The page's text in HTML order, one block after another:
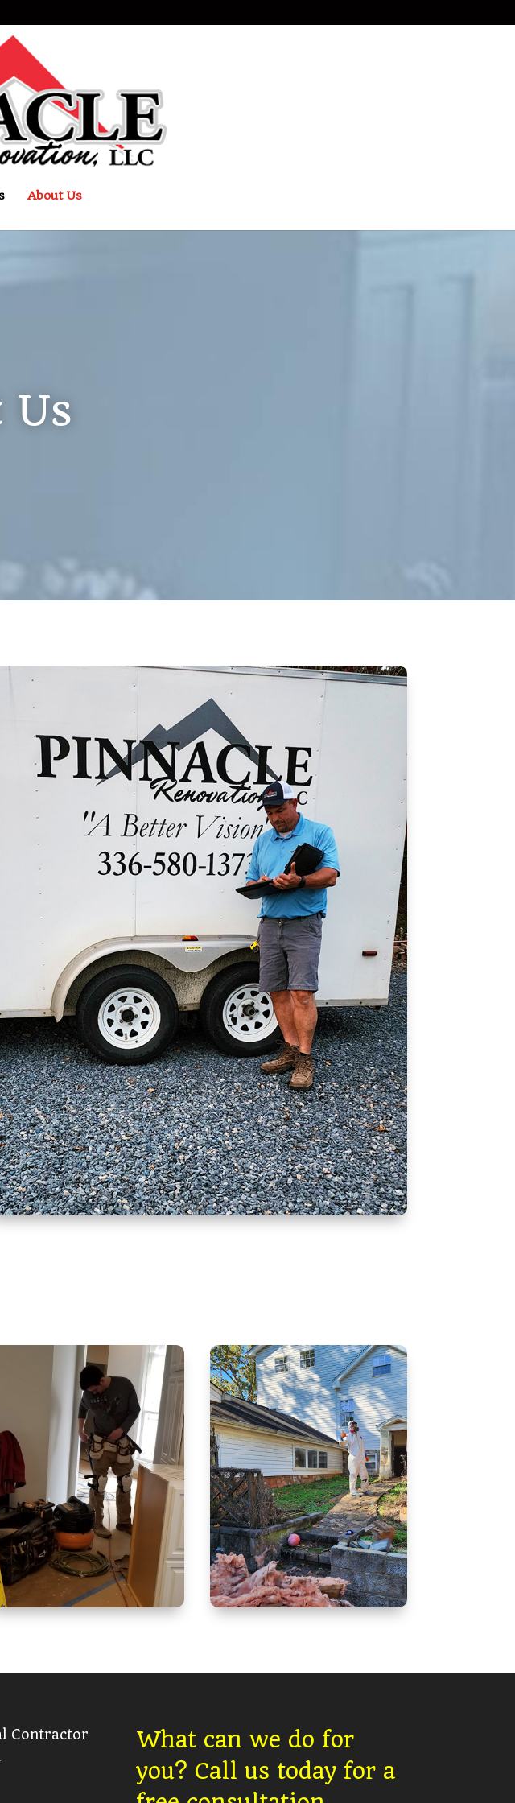
About Us
Us
Contractor
What can we do for
you? Call us today for a